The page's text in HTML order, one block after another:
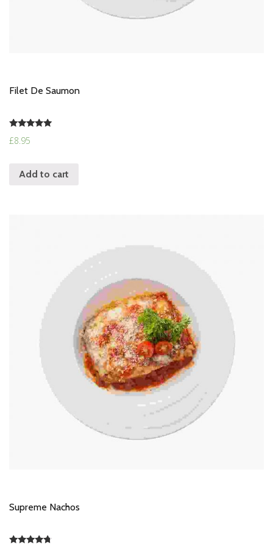
Filet De Saumon
5.00
£8.95
Add to cart
Supreme Nachos